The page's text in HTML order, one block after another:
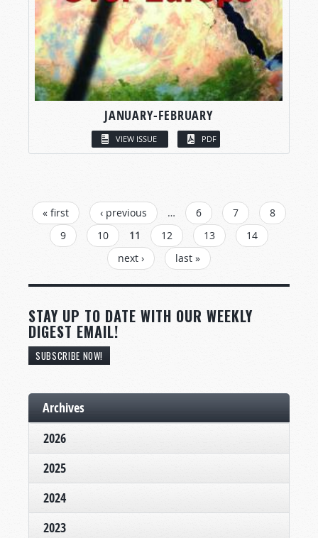
JANUARY-FEBRUARY
VIEW ISSUE PDF
PAGES
« first ‹ previous … 6 7
8
9
10 11 12 13
14
next ›
last »
STAY UP TO DATE WITH OUR WEEKLY
DIGEST EMAIL!
SUBSCRIBE NOW!
Archives
2026
2025
2024
2023